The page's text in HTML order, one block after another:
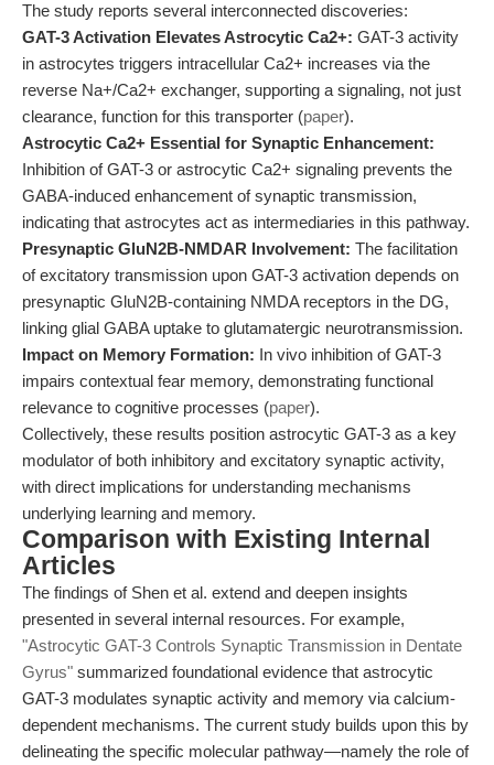
The study reports several interconnected discoveries:
GAT-3 Activation Elevates Astrocytic Ca2+: GAT-3 activity
in astrocytes triggers intracellular Ca2+ increases via the
reverse Na+/Ca2+ exchanger, supporting a signaling, not just
clearance, function for this transporter (paper).
Astrocytic Ca2+ Essential for Synaptic Enhancement:
Inhibition of GAT-3 or astrocytic Ca2+ signaling prevents the
GABA-induced enhancement of synaptic transmission,
indicating that astrocytes act as intermediaries in this pathway.
Presynaptic GluN2B-NMDAR Involvement: The facilitation
of excitatory transmission upon GAT-3 activation depends on
presynaptic GluN2B-containing NMDA receptors in the DG,
linking glial GABA uptake to glutamatergic neurotransmission.
Impact on Memory Formation: In vivo inhibition of GAT-3
impairs contextual fear memory, demonstrating functional
relevance to cognitive processes (paper).
Collectively, these results position astrocytic GAT-3 as a key
modulator of both inhibitory and excitatory synaptic activity,
with direct implications for understanding mechanisms
underlying learning and memory.
Comparison with Existing Internal
Articles
The findings of Shen et al. extend and deepen insights
presented in several internal resources. For example,
"Astrocytic GAT-3 Controls Synaptic Transmission in Dentate
Gyrus" summarized foundational evidence that astrocytic
GAT-3 modulates synaptic activity and memory via calcium-
dependent mechanisms. The current study builds upon this by
delineating the specific molecular pathway—namely the role of